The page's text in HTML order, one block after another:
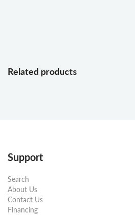
Related products
Support
Search
About Us
Contact Us
Financing